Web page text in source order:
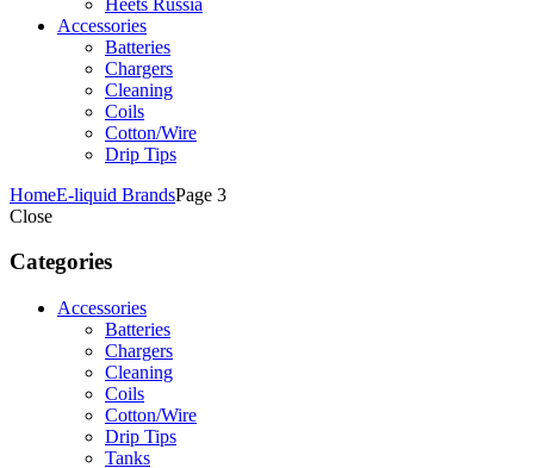
Accessories
Batteries
Chargers
Cleaning
Coils
Cotton/Wire
Drip Tips
HomeE-liquid BrandsPage 3
Close
Categories
Accessories
Batteries
Chargers
Cleaning
Coils
Cotton/Wire
Drip Tips
Tanks